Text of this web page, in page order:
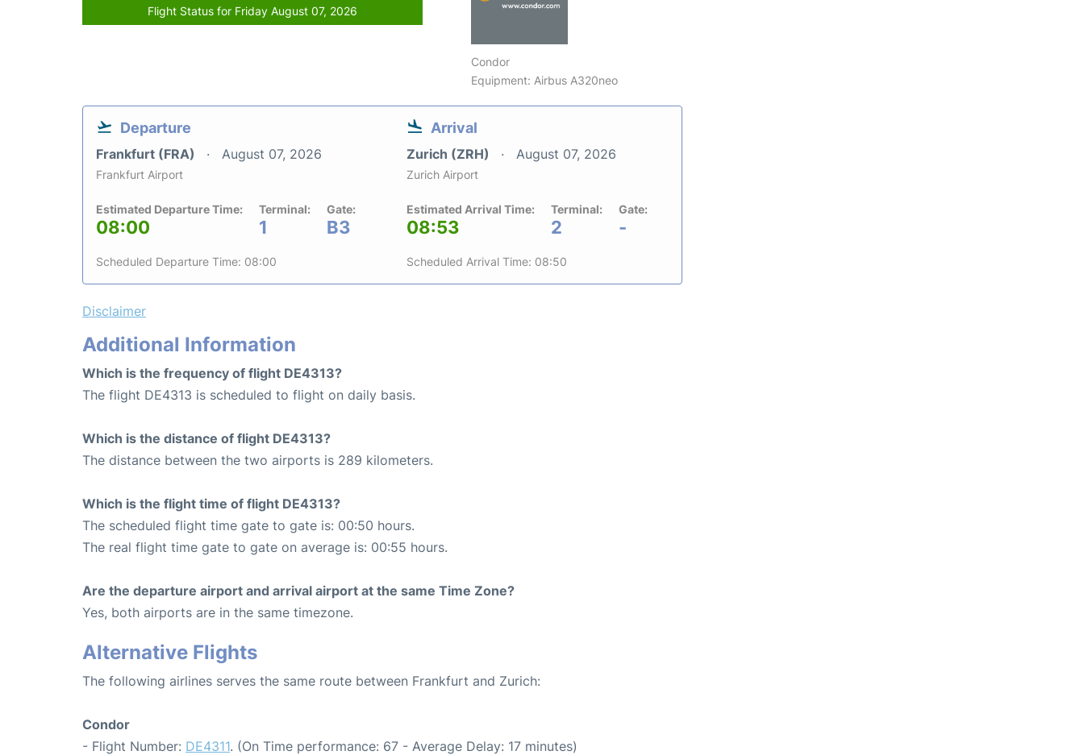
Flight Status for Friday August 07, 2026
Condor
Equipment: Airbus A320neo
Departure
Frankfurt (FRA) August 07, 2026
Frankfurt Airport
Estimated Departure Time:
08:00
Terminal:
1
Gate:
B3
Scheduled Departure Time: 08:00
Arrival
Zurich (ZRH) August 07, 2026
Zurich Airport
Estimated Arrival Time:
08:53
Terminal:
2
Gate:
-
Scheduled Arrival Time: 08:50
Disclaimer
Additional Information
Which is the frequency of flight DE4313?
The flight DE4313 is scheduled to flight on daily basis.
Which is the distance of flight DE4313?
The distance between the two airports is 289 kilometers.
Which is the flight time of flight DE4313?
The scheduled flight time gate to gate is: 00:50 hours.
The real flight time gate to gate on average is: 00:55 hours.
Are the departure airport and arrival airport at the same Time Zone?
Yes, both airports are in the same timezone.
Alternative Flights
The following airlines serves the same route between Frankfurt and Zurich:
Condor
- Flight Number: DE4311. (On Time performance: 67 - Average Delay: 17 minutes)